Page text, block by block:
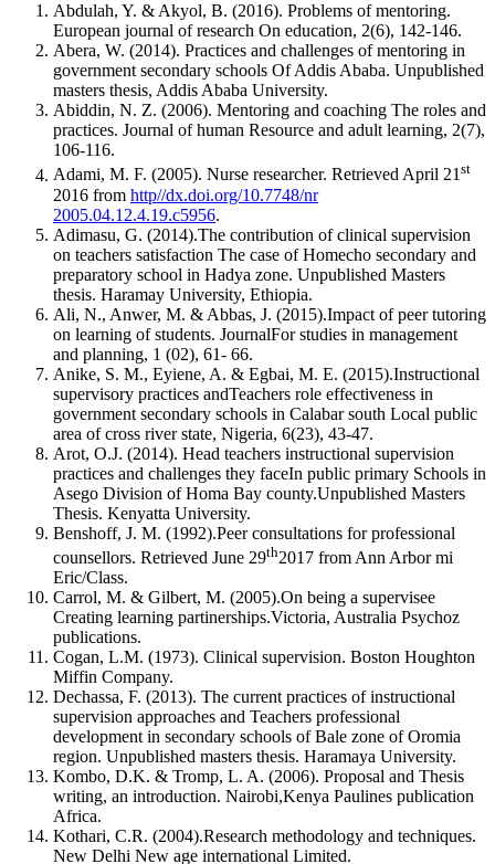
Abdulah, Y. & Akyol, B. (2016). Problems of mentoring.
European journal of research On education, 2(6), 142-146.
Abera, W. (2014). Practices and challenges of mentoring in
government secondary schools Of Addis Ababa. Unpublished
masters thesis, Addis Ababa University.
Abiddin, N. Z. (2006). Mentoring and coaching The roles and
practices. Journal of human Resource and adult learning, 2(7),
106-116.
Adami, M. F. (2005). Nurse researcher. Retrieved April 21st
2016 from http//dx.doi.org/10.7748/nr
2005.04.12.4.19.c5956.
Adimasu, G. (2014).The contribution of clinical supervision
on teachers satisfaction The case of Homecho secondary and
preparatory school in Hadya zone. Unpublished Masters
thesis. Haramay University, Ethiopia.
Ali, N., Anwer, M. & Abbas, J. (2015).Impact of peer tutoring
on learning of students. JournalFor studies in management
and planning, 1 (02), 61- 66.
Anike, S. M., Eyiene, A. & Egbai, M. E. (2015).Instructional
supervisory practices andTeachers role effectiveness in
government secondary schools in Calabar south Local public
area of cross river state, Nigeria, 6(23), 43-47.
Arot, O.J. (2014). Head teachers instructional supervision
practices and challenges they faceIn public primary Schools in
Asego Division of Homa Bay county.Unpublished Masters
Thesis. Kenyatta University.
Benshoff, J. M. (1992).Peer consultations for professional
counsellors. Retrieved June 29th2017 from Ann Arbor mi
Eric/Class.
Carrol, M. & Gilbert, M. (2005).On being a supervisee
Creating learning partinerships.Victoria, Australia Psychoz
publications.
Cogan, L.M. (1973). Clinical supervision. Boston Houghton
Miffin Company.
Dechassa, F. (2013). The current practices of instructional
supervision approaches and Teachers professional
development in secondary schools of Bale zone of Oromia
region. Unpublished masters thesis. Haramaya University.
Kombo, D.K. & Tromp, L. A. (2006). Proposal and Thesis
writing, an introduction. Nairobi,Kenya Paulines publication
Africa.
Kothari, C.R. (2004).Research methodology and techniques.
New Delhi New age international Limited.